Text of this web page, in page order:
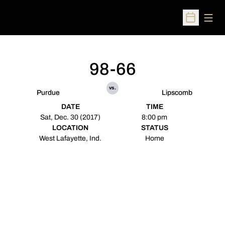
Open
Purdue
98-66
vs.
Lipscomb
DATE
Sat, Dec. 30 (2017)
TIME
8:00 pm
LOCATION
West Lafayette, Ind.
STATUS
Home